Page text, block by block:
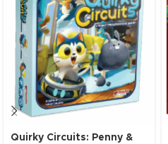
Quirky Circuits: Penny &